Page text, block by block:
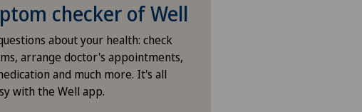
Locarno
Lugano
checker of Well
about your health: check
arrange doctor's appointments,
and much more. It's all
with the Well app.